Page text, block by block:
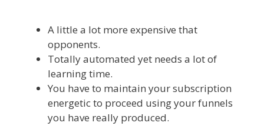
A little a lot more expensive that
opponents.
Totally automated yet needs a lot of
learning time.
You have to maintain your subscription
energetic to proceed using your funnels
you have really produced.